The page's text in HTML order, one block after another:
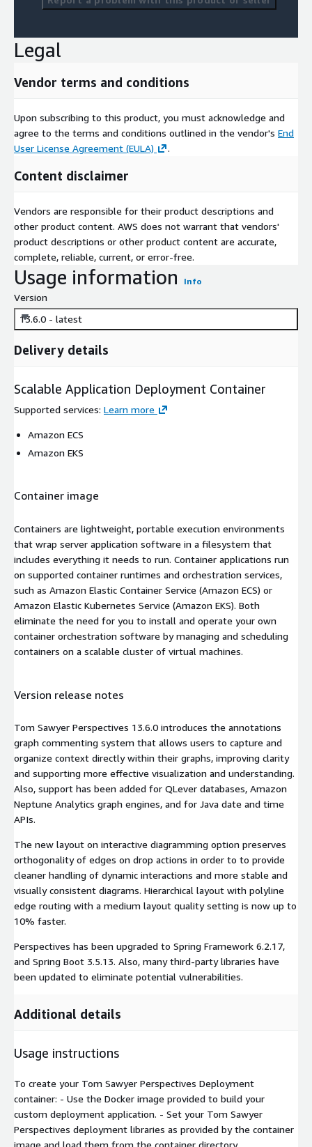
Legal
Vendor terms and conditions
Upon subscribing to this product, you must acknowledge and
agree to the terms and conditions outlined in the vendor's End
User License Agreement (EULA)
.
Content disclaimer
Vendors are responsible for their product descriptions and
other product content. AWS does not warrant that vendors'
product descriptions or other product content are accurate,
complete, reliable, current, or error-free.
Usage information Info
Version
13.6.0 - latest
Delivery details
Scalable Application Deployment Container
Supported services: Learn more
Amazon ECS
Amazon EKS
Container image
Containers are lightweight, portable execution environments
that wrap server application software in a filesystem that
includes everything it needs to run. Container applications run
on supported container runtimes and orchestration services,
such as Amazon Elastic Container Service (Amazon ECS) or
Amazon Elastic Kubernetes Service (Amazon EKS). Both
eliminate the need for you to install and operate your own
container orchestration software by managing and scheduling
containers on a scalable cluster of virtual machines.
Version release notes
Tom Sawyer Perspectives 13.6.0 introduces the annotations
graph commenting system that allows users to capture and
organize context directly within their graphs, improving clarity
and supporting more effective visualization and understanding.
Also, support has been added for QLever databases, Amazon
Neptune Analytics graph engines, and for Java date and time
APIs.
The new layout on interactive diagramming option preserves
orthogonality of edges on drop actions in order to to provide
cleaner handling of dynamic interactions and more stable and
visually consistent diagrams. Hierarchical layout with polyline
edge routing with a medium layout quality setting is now up to
10% faster.
Perspectives has been upgraded to Spring Framework 6.2.17,
and Spring Boot 3.5.13. Also, many third-party libraries have
been updated to eliminate potential vulnerabilities.
Additional details
Usage instructions
To create your Tom Sawyer Perspectives Deployment
container: - Use the Docker image provided to build your
custom deployment application. - Set your Tom Sawyer
Perspectives deployment libraries as provided by the container